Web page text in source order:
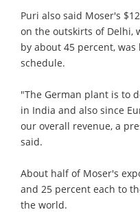
Puri also said Moser's
on the outskirts of Delhi,
by about 45 percent,
schedule.
"The German plant is to
in India and also since
our overall revenue, a
said.
About half of Moser's
and 25 percent each to
the world.